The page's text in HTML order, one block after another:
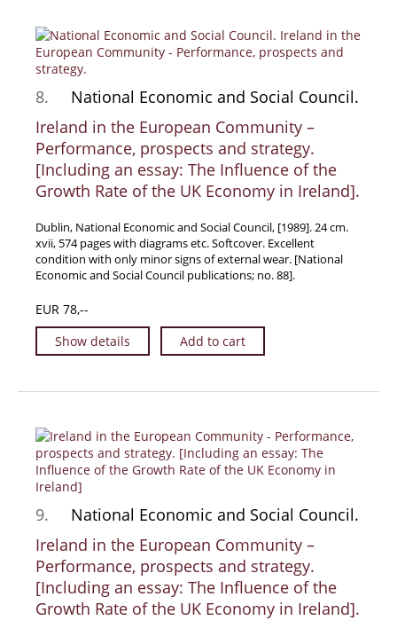
8.
National Economic and Social Council.
Ireland in the European Community –
Performance, prospects and strategy.
[Including an essay: The Influence of the
Growth Rate of the UK Economy in Ireland].
Dublin, National Economic and Social Council, [1989]. 24 cm.
xvii, 574 pages with diagrams etc. Softcover. Excellent
condition with only minor signs of external wear. [National
Economic and Social Council publications; no. 88].
EUR 78,--
Show details
Add to cart
9.
National Economic and Social Council.
Ireland in the European Community –
Performance, prospects and strategy.
[Including an essay: The Influence of the
Growth Rate of the UK Economy in Ireland].